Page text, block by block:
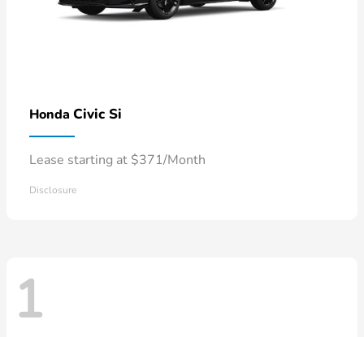
Honda Civic Si
Lease starting at $371/Month
Disclosure
1